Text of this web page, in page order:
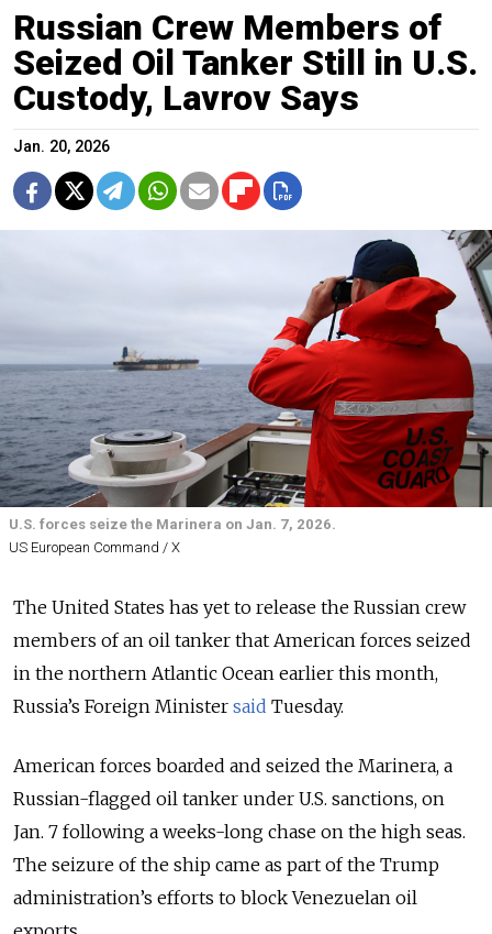
Russian Crew Members of
Seized Oil Tanker Still in U.S.
Custody, Lavrov Says
Jan. 20, 2026
U.S. forces seize the Marinera on Jan. 7, 2026.
US European Command / X
The United States has yet to release the Russian crew
members of an oil tanker that American forces seized
in the northern Atlantic Ocean earlier this month,
Russia’s Foreign Minister said Tuesday.
American forces boarded and seized the Marinera, a
Russian-flagged oil tanker under U.S. sanctions, on
Jan. 7 following a weeks-long chase on the high seas.
The seizure of the ship came as part of the Trump
administration’s efforts to block Venezuelan oil